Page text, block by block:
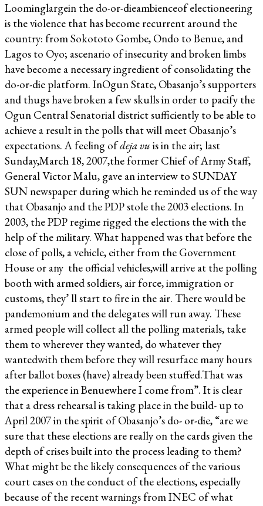
Loominglargein the do-or-dieambienceof electioneering
is the violence that has become recurrent around the
country: from Sokototo Gombe, Ondo to Benue, and
Lagos to Oyo; ascenario of insecurity and broken limbs
have become a necessary ingredient of consolidating the
do-or-die platform. InOgun State, Obasanjo’s supporters
and thugs have broken a few skulls in order to pacify the
Ogun Central Senatorial district sufficiently to be able to
achieve a result in the polls that will meet Obasanjo’s
expectations. A feeling ofdeja vu is in the air; last
Sunday,March 18, 2007,the former Chief of Army Staff,
General Victor Malu, gave an interview to SUNDAY
SUN newspaper during which he reminded us of the way
that Obasanjo and the PDP stole the 2003 elections. In
2003, the PDP regime rigged the elections the with the
help of the military. What happened was that before the
close of polls, a vehicle, either from the Government
House or any the official vehicles,will arrive at the polling
booth with armed soldiers, air force, immigration or
customs, they’ ll start to fire in the air. There would be
pandemonium and the delegates will run away. These
armed people will collect all the polling materials, take
them to wherever they wanted, do whatever they
wantedwith them before they will resurface many hours
after ballot boxes (have) already been stuffed.That was
the experience in Benuewhere I come from”. It is clear
that a dress rehearsal is taking place in the build- up to
April 2007 in the spirit of Obasanjo’s do- or-die, “are we
sure that these elections are really on the cards given the
depth of crises built into the process leading to them?
What might be the likely consequences of the various
court cases on the conduct of the elections, especially
because of the recent warnings from INEC of what